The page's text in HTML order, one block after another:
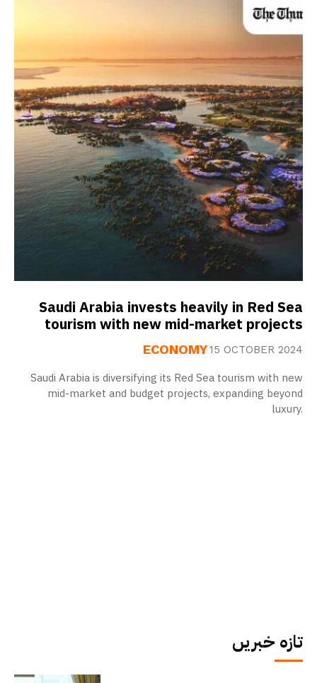
Saudi Arabia invests heavily in Red Sea
tourism with new mid-market projects
ECONOMY15 OCTOBER 2024
Saudi Arabia is diversifying its Red Sea tourism with new
mid-market and budget projects, expanding beyond
luxury.
تازہ خبریں